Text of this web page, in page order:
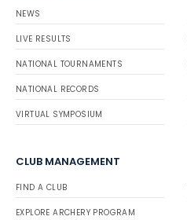
NEWS
LIVE RESULTS
NATIONAL TOURNAMENTS
NATIONAL RECORDS
VIRTUAL SYMPOSIUM
CLUB MANAGEMENT
FIND A CLUB
EXPLORE ARCHERY PROGRAM